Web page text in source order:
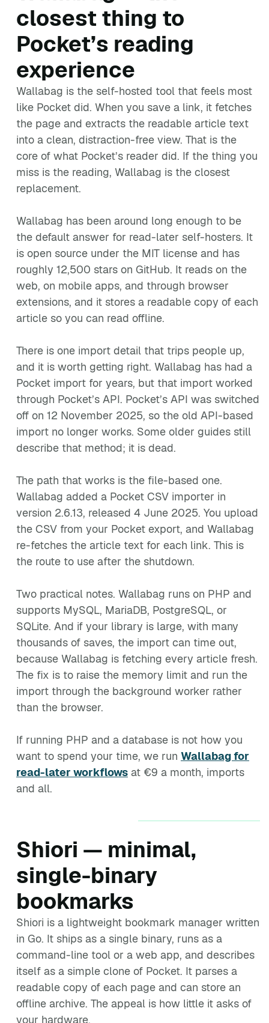
closest thing to
Pocket’s reading
experience
Wallabag is the self-hosted tool that feels most
like Pocket did. When you save a link, it fetches
the page and extracts the readable article text
into a clean, distraction-free view. That is the
core of what Pocket’s reader did. If the thing you
miss is the reading, Wallabag is the closest
replacement.
Wallabag has been around long enough to be
the default answer for read-later self-hosters. It
is open source under the MIT license and has
roughly 12,500 stars on GitHub. It reads on the
web, on mobile apps, and through browser
extensions, and it stores a readable copy of each
article so you can read offline.
There is one import detail that trips people up,
and it is worth getting right. Wallabag has had a
Pocket import for years, but that import worked
through Pocket’s API. Pocket’s API was switched
off on 12 November 2025, so the old API-based
import no longer works. Some older guides still
describe that method; it is dead.
The path that works is the file-based one.
Wallabag added a Pocket CSV importer in
version 2.6.13, released 4 June 2025. You upload
the CSV from your Pocket export, and Wallabag
re-fetches the article text for each link. This is
the route to use after the shutdown.
Two practical notes. Wallabag runs on PHP and
supports MySQL, MariaDB, PostgreSQL, or
SQLite. And if your library is large, with many
thousands of saves, the import can time out,
because Wallabag is fetching every article fresh.
The fix is to raise the memory limit and run the
import through the background worker rather
than the browser.
If running PHP and a database is not how you
want to spend your time, we run Wallabag for
read-later workflows at €9 a month, imports
and all.
Shiori — minimal,
single-binary
bookmarks
Shiori is a lightweight bookmark manager written
in Go. It ships as a single binary, runs as a
command-line tool or a web app, and describes
itself as a simple clone of Pocket. It parses a
readable copy of each page and can store an
offline archive. The appeal is how little it asks of
your hardware.